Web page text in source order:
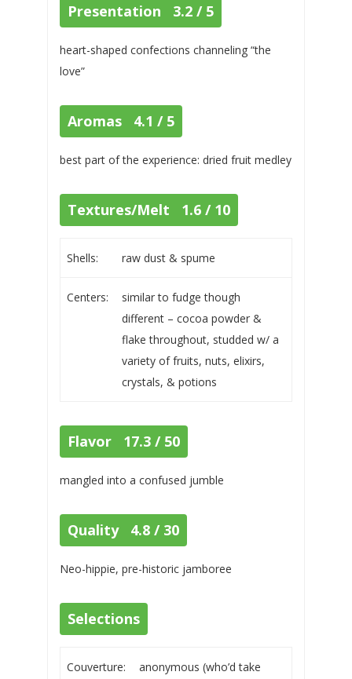
Presentation 3.2 / 5
heart-shaped confections channeling “the
love”
Aromas 4.1 / 5
best part of the experience: dried fruit medley
Textures/Melt 1.6 / 10
Shells: raw dust & spume
Centers:
similar to fudge though
different – cocoa powder &
flake throughout, studded w/ a
variety of fruits, nuts, elixirs,
crystals, & potions
Flavor 17.3 / 50
mangled into a confused jumble
Quality 4.8 / 30
Neo-hippie, pre-historic jamboree
Selections
Couverture:
anonymous (who’d take